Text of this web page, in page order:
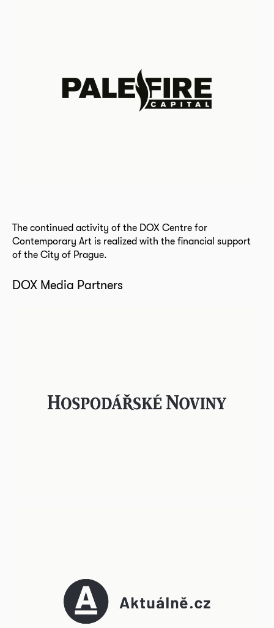
The continued activity of the DOX Centre for
Contemporary Art is realized with the financial support
of the City of Prague.
DOX Media Partners